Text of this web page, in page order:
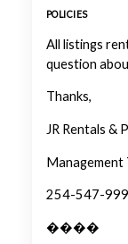
POLICIES
All listings
question
Thanks,
JR Rentals &
Management
254-547-
����